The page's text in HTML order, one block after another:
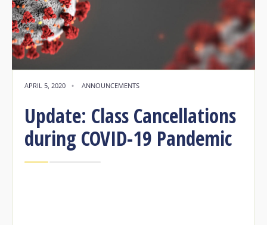
APRIL 5, 2020 • ANNOUNCEMENTS
Update: Class Cancellations
during COVID-19 Pandemic